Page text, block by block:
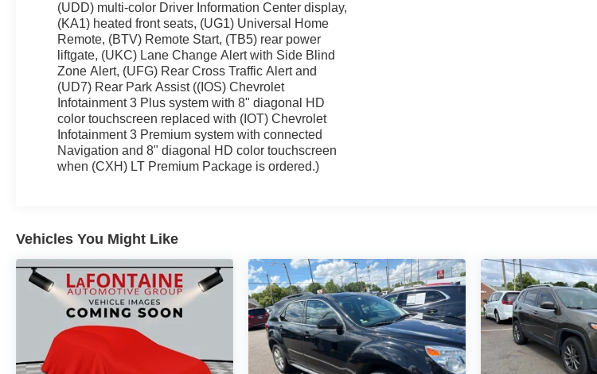
We use state-of-the-art software to price our
vehicles to be the most competitive in the market. If
you have found a better value, let us know about it.
We would love the opportunity to keep giving the
best values in the market. NOTE: All Equipment
Listed May Not Be Available.
(UDD) multi-color Driver Information Center display,
(KA1) heated front seats, (UG1) Universal Home
Remote, (BTV) Remote Start, (TB5) rear power
liftgate, (UKC) Lane Change Alert with Side Blind
Zone Alert, (UFG) Rear Cross Traffic Alert and
(UD7) Rear Park Assist ((IOS) Chevrolet
Infotainment 3 Plus system with 8" diagonal HD
color touchscreen replaced with (IOT) Chevrolet
Infotainment 3 Premium system with connected
Navigation and 8" diagonal HD color touchscreen
when (CXH) LT Premium Package is ordered.)
Vehicles You Might Like